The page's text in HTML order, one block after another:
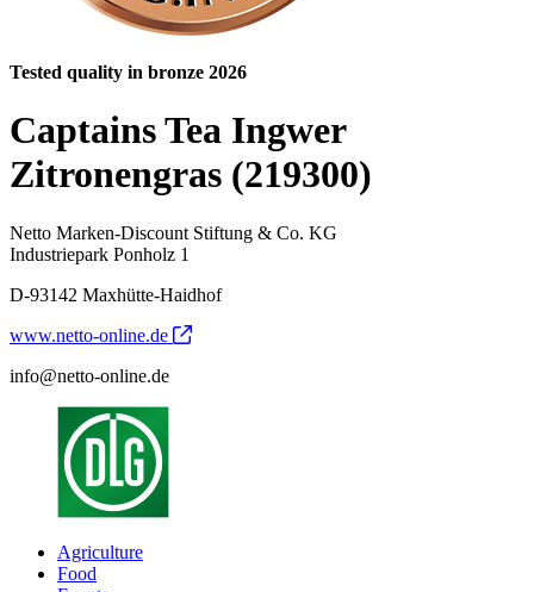
Tested quality in bronze 2026
Captains Tea Ingwer
Zitronengras (219300)
Netto Marken-Discount Stiftung & Co. KG
Industriepark Ponholz 1
D-93142 Maxhütte-Haidhof
www.netto-online.de
info@netto-online.de
Agriculture
Food